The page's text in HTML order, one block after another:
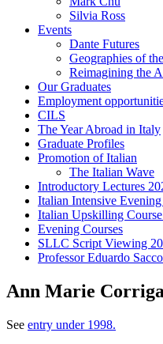
Silvia Ross
Events
Dante Futures
Geographies of
Reimagining the
Our Graduates
Employment
CILS
The Year Abroad in Italy
Graduate Profiles
Promotion of Italian
The Italian Wave
Introductory Lectures
Italian Intensive
Italian Upskilling
Evening Courses
SLLC Script Viewing
Professor Eduardo
Ann Marie
See entry under 1998.